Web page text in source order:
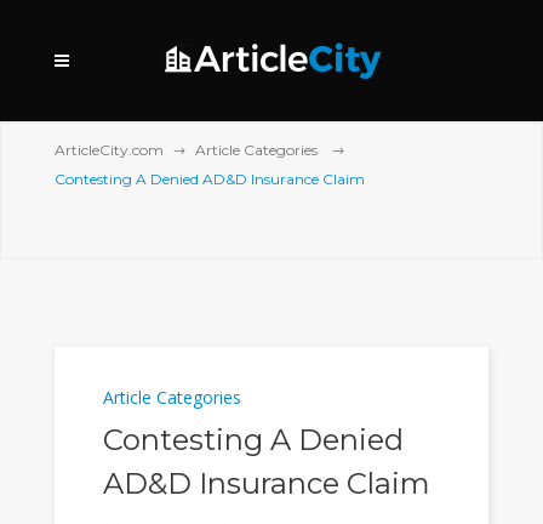
ArticleCity.com
Article Categories
Contesting A Denied AD&D Insurance Claim
Article Categories
Contesting A Denied
AD&D Insurance Claim